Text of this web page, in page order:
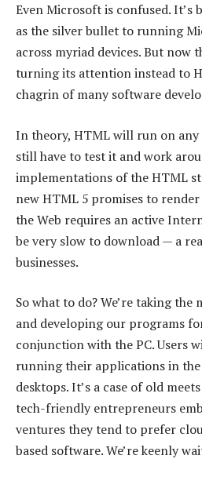
Even Microsoft is confused.
as the silver bullet to running
across myriad devices. But now
turning its attention instead to
chagrin of many software
In theory, HTML will run on any
still have to test it and work
implementations of the HTML
new HTML 5 promises to
the Web requires an active
be very slow to download — a
businesses.
So what to do? We’re taking
and developing our programs
conjunction with the PC. Users
running their applications in
desktops. It’s a case of old
tech-friendly entrepreneurs
ventures they tend to prefer
based software. We’re keenly